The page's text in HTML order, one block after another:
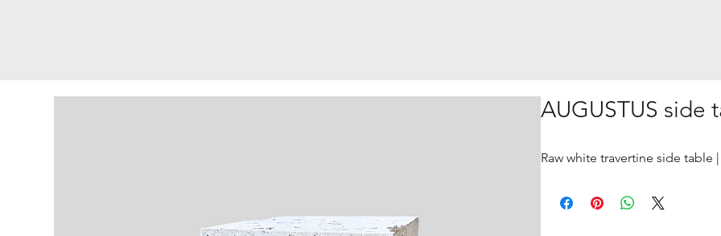
AUGUSTUS side
Raw white travertine side table